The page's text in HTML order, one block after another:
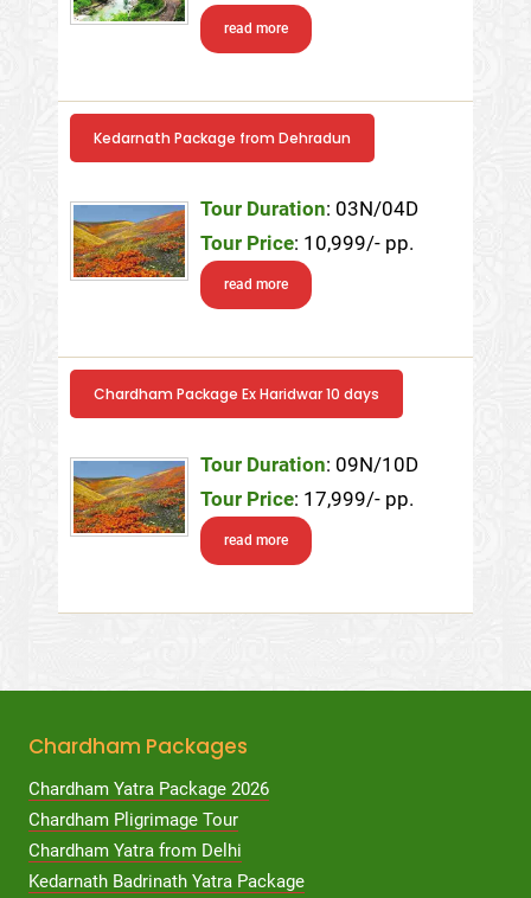
read more
Kedarnath Package from Dehradun
Tour Duration: 03N/04D
Tour Price: 10,999/- pp.
read more
Chardham Package Ex Haridwar 10 days
Tour Duration: 09N/10D
Tour Price: 17,999/- pp.
read more
Chardham Packages
Chardham Yatra Package 2026
Chardham Pligrimage Tour
Chardham Yatra from Delhi
Kedarnath Badrinath Yatra Package